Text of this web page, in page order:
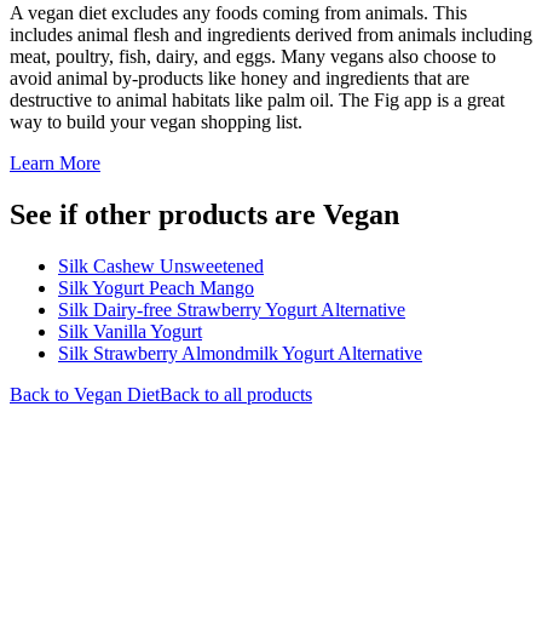
A vegan diet excludes any foods coming from animals. This
includes animal flesh and ingredients derived from animals including
meat, poultry, fish, dairy, and eggs. Many vegans also choose to
avoid animal by-products like honey and ingredients that are
destructive to animal habitats like palm oil. The Fig app is a great
way to build your vegan shopping list.
Learn More
See if other products are Vegan
Silk Cashew Unsweetened
Silk Yogurt Peach Mango
Silk Dairy-free Strawberry Yogurt Alternative
Silk Vanilla Yogurt
Silk Strawberry Almondmilk Yogurt Alternative
Back to Vegan DietBack to all products